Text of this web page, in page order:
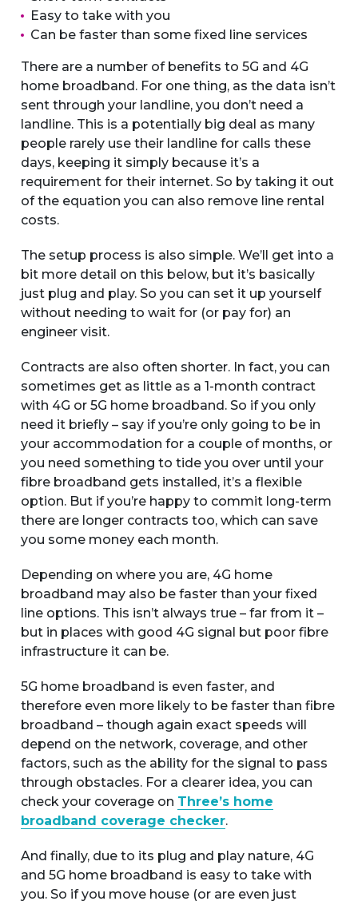
Easy to take with you
Can be faster than some fixed line services
There are a number of benefits to 5G and 4G
home broadband. For one thing, as the data isn’t
sent through your landline, you don’t need a
landline. This is a potentially big deal as many
people rarely use their landline for calls these
days, keeping it simply because it’s a
requirement for their internet. So by taking it out
of the equation you can also remove line rental
costs.
The setup process is also simple. We’ll get into a
bit more detail on this below, but it’s basically
just plug and play. So you can set it up yourself
without needing to wait for (or pay for) an
engineer visit.
Contracts are also often shorter. In fact, you can
sometimes get as little as a 1-month contract
with 4G or 5G home broadband. So if you only
need it briefly – say if you’re only going to be in
your accommodation for a couple of months, or
you need something to tide you over until your
fibre broadband gets installed, it’s a flexible
option. But if you’re happy to commit long-term
there are longer contracts too, which can save
you some money each month.
Depending on where you are, 4G home
broadband may also be faster than your fixed
line options. This isn’t always true – far from it –
but in places with good 4G signal but poor fibre
infrastructure it can be.
5G home broadband is even faster, and
therefore even more likely to be faster than fibre
broadband – though again exact speeds will
depend on the network, coverage, and other
factors, such as the ability for the signal to pass
through obstacles. For a clearer idea, you can
check your coverage on Three’s home
broadband coverage checker.
And finally, due to its plug and play nature, 4G
and 5G home broadband is easy to take with
you. So if you move house (or are even just